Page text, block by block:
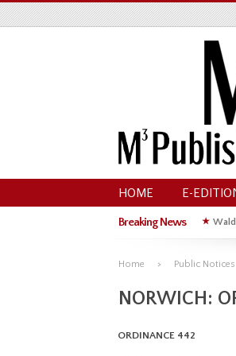
HOME E-
Breaking News ★
Home Public Notices
NORWICH:
ORDINANCE 442